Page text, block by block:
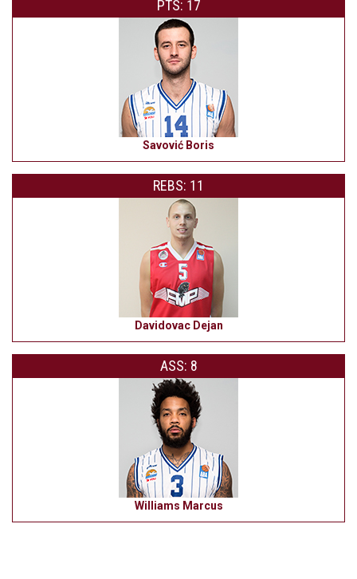
PTS: 17
Savović Boris
REBS: 11
Davidovac Dejan
ASS: 8
Williams Marcus